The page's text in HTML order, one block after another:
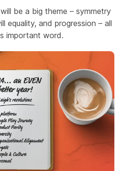
will be a big theme – symmetry
equality, and progression – all
important word.